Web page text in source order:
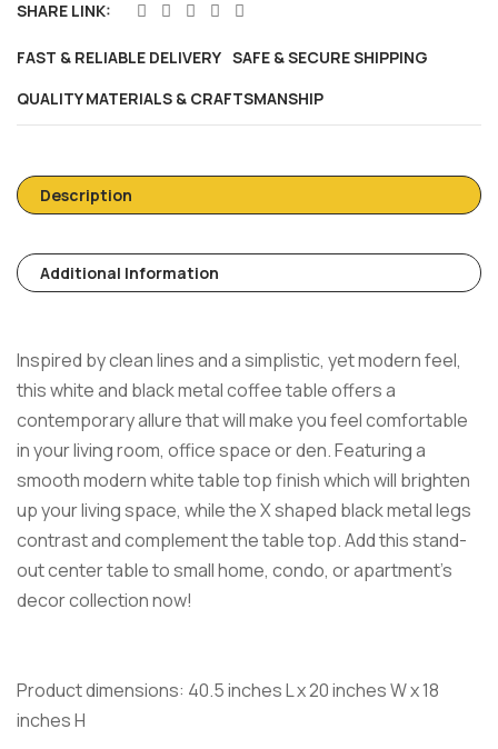
SHARE LINK:
FAST & RELIABLE DELIVERY SAFE & SECURE SHIPPING
QUALITY MATERIALS & CRAFTSMANSHIP
Description
Additional Information
Inspired by clean lines and a simplistic, yet modern feel,
this white and black metal coffee table offers a
contemporary allure that will make you feel comfortable
in your living room, office space or den. Featuring a
smooth modern white table top finish which will brighten
up your living space, while the X shaped black metal legs
contrast and complement the table top. Add this stand-
out center table to small home, condo, or apartment’s
decor collection now!
Product dimensions: 40.5 inches L x 20 inches W x 18
inches H